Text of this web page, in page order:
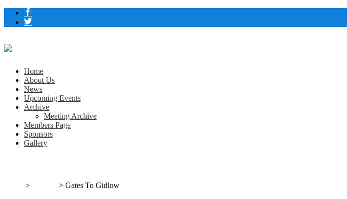
Home
About Us
News
Upcoming Events
Archive
Meeting Archive
Members Page
Sponsors
Gallery
> > Gates To Gidlow